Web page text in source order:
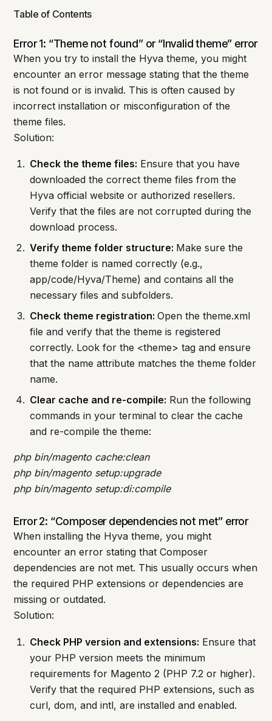
Table of Contents
Error 1: “Theme not found” or “Invalid theme” error
When you try to install the Hyva theme, you might
encounter an error message stating that the theme
is not found or is invalid. This is often caused by
incorrect installation or misconfiguration of the
theme files.
Solution:
Check the theme files: Ensure that you have
downloaded the correct theme files from the
Hyva official website or authorized resellers.
Verify that the files are not corrupted during the
download process.
Verify theme folder structure: Make sure the
theme folder is named correctly (e.g.,
app/code/Hyva/Theme) and contains all the
necessary files and subfolders.
Check theme registration: Open the theme.xml
file and verify that the theme is registered
correctly. Look for the <theme> tag and ensure
that the name attribute matches the theme folder
name.
Clear cache and re-compile: Run the following
commands in your terminal to clear the cache
and re-compile the theme:
php bin/magento cache:clean
php bin/magento setup:upgrade
php bin/magento setup:di:compile
Error 2: “Composer dependencies not met” error
When installing the Hyva theme, you might
encounter an error stating that Composer
dependencies are not met. This usually occurs when
the required PHP extensions or dependencies are
missing or outdated.
Solution:
Check PHP version and extensions: Ensure that
your PHP version meets the minimum
requirements for Magento 2 (PHP 7.2 or higher).
Verify that the required PHP extensions, such as
curl, dom, and intl, are installed and enabled.